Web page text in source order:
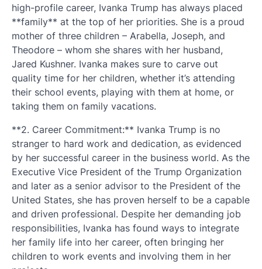
high-profile career, Ivanka Trump has always placed
**family** at the top of her priorities. She is a proud
mother of three children – Arabella, Joseph, and
Theodore – whom she shares with her husband,
Jared Kushner. Ivanka makes sure to carve out
quality time for her children, whether it’s attending
their school events, playing with them at home, or
taking them on family vacations.
**2. Career Commitment:** Ivanka Trump is no
stranger to hard work and dedication, as evidenced
by her successful career in the business world. As the
Executive Vice President of the Trump Organization
and later as a senior advisor to the President of the
United States, she has proven herself to be a capable
and driven professional. Despite her demanding job
responsibilities, Ivanka has found ways to integrate
her family life into her career, often bringing her
children to work events and involving them in her